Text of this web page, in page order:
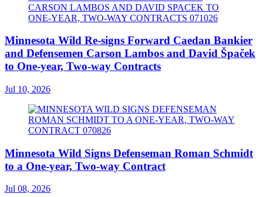
Minnesota Wild Re-signs Forward Caedan Bankier
and Defensemen Carson Lambos and David Špaček
to One-year, Two-way Contracts
Jul 10, 2026
Minnesota Wild Signs Defenseman Roman Schmidt
to a One-year, Two-way Contract
Jul 08, 2026